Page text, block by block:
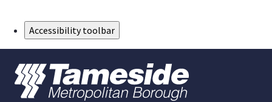
Accessibility toolbar